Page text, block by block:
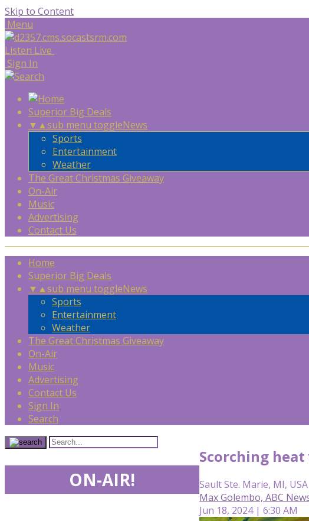
Skip to Content
Menu
Listen Live
Sign In
Superior Big Deals
▼ ▲sub menu toggleNews
Sports
Entertainment
Weather
The Great Christmas Giveaway
On-Air
Music
Advertising
Contact Us
Home
Superior Big Deals
▼ ▲sub menu toggleNews
Sports
Entertainment
Weather
The Great Christmas Giveaway
On-Air
Music
Advertising
Contact Us
Sign In
Search
Scorching
Sault Ste. Marie, MI, USA
Max Golembo, ABC
Jun 18, 2024 | 6:30 AM
ON-AIR!